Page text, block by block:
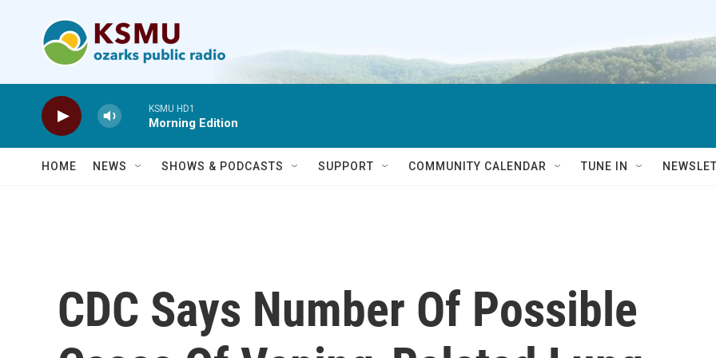
KSMU HD1
Morning Edition
HOME NEWS SHOWS & PODCASTS SUPPORT COMMUNITY CALENDAR TUNE IN
CDC Says Number Of Possible